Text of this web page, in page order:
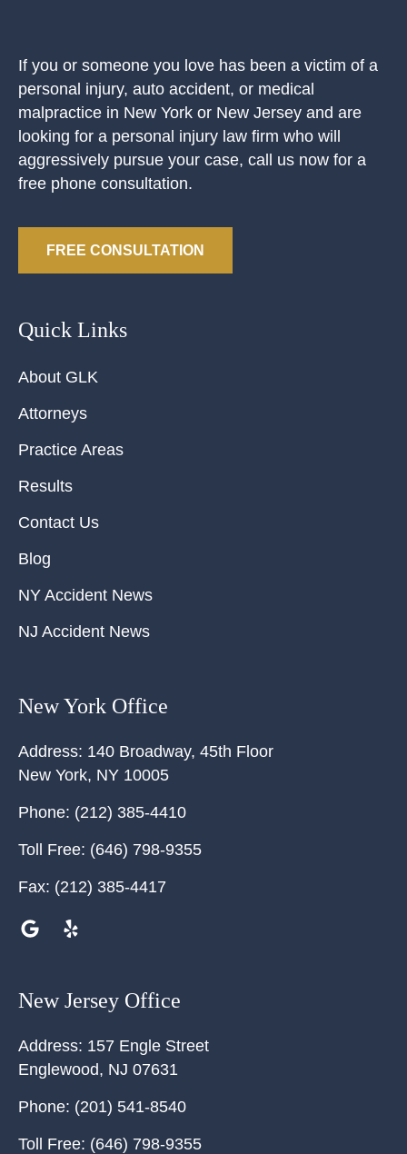
If you or someone you love has been a victim of a
personal injury, auto accident, or medical
malpractice in New York or New Jersey and are
looking for a personal injury law firm who will
aggressively pursue your case, call us now for a
free phone consultation.
FREE CONSULTATION
Quick Links
About GLK
Attorneys
Practice Areas
Results
Contact Us
Blog
NY Accident News
NJ Accident News
New York Office
Address: 140 Broadway, 45th Floor
New York, NY 10005
Phone: (212) 385-4410
Toll Free: (646) 798-9355
Fax: (212) 385-4417
New Jersey Office
Address: 157 Engle Street
Englewood, NJ 07631
Phone: (201) 541-8540
Toll Free: (646) 798-9355